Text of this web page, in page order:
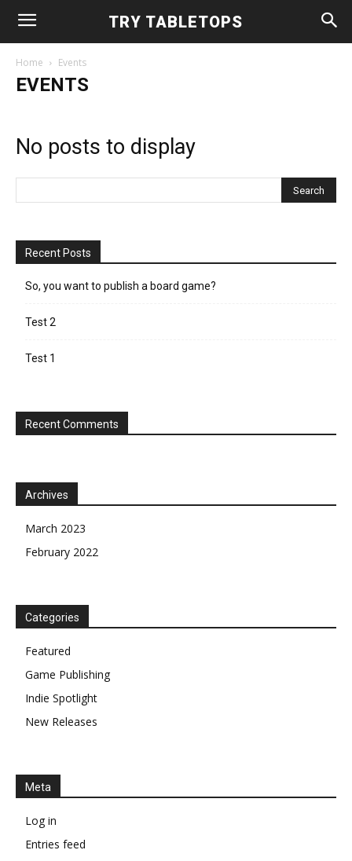
TRY TABLETOPS
Home Events
EVENTS
No posts to display
Recent Posts
So, you want to publish a board game?
Test 2
Test 1
Recent Comments
Archives
March 2023
February 2022
Categories
Featured
Game Publishing
Indie Spotlight
New Releases
Meta
Log in
Entries feed